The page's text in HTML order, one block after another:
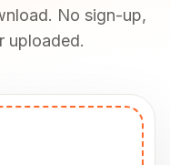
No sign-up,
uploaded.